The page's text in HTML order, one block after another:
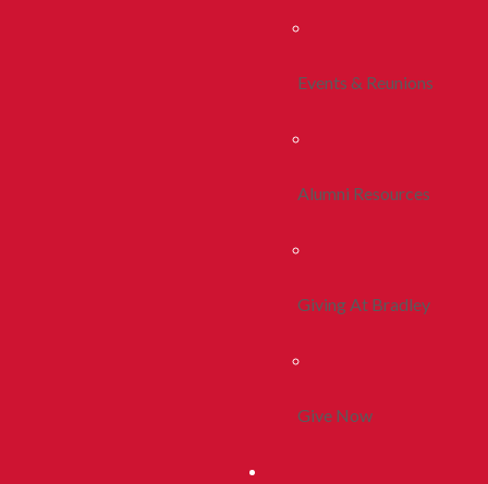
Events & Reunions
Alumni Resources
Giving At Bradley
Give Now